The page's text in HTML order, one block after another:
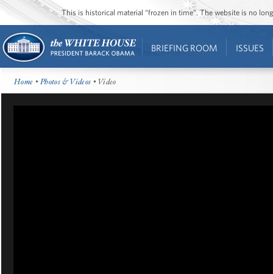
This is historical material “frozen in time”. The website is no
BRIEFING ROOM ISSUES
Home •Photos & Videos • Video